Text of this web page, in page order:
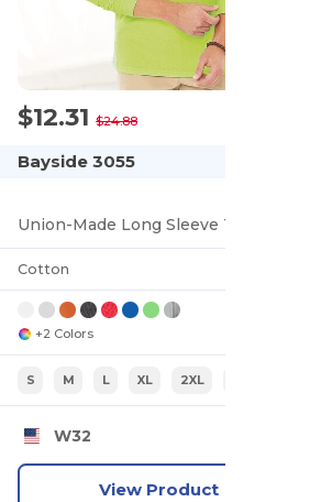
$12.31$24.88
Bayside 3055
Cotton
+2 Colors
S M L XL 2XL
W32
View Product